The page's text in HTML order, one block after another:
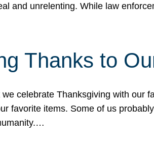
and unrelenting. While law
Thanks to
celebrate Thanksgiving with our
favorite items. Some of us